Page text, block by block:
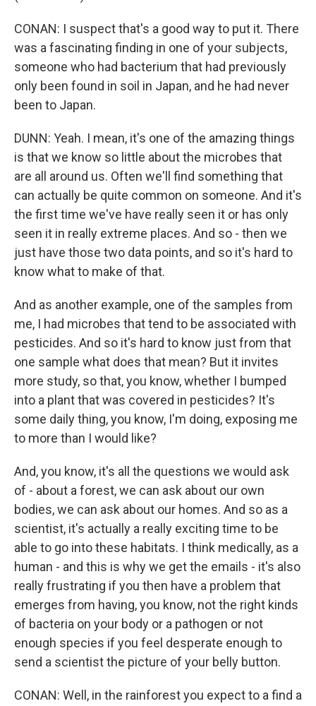
CONAN: I suspect that's a good way to put it. There
was a fascinating finding in one of your subjects,
someone who had bacterium that had previously
only been found in soil in Japan, and he had never
been to Japan.
DUNN: Yeah. I mean, it's one of the amazing things
is that we know so little about the microbes that
are all around us. Often we'll find something that
can actually be quite common on someone. And it's
the first time we've have really seen it or has only
seen it in really extreme places. And so - then we
just have those two data points, and so it's hard to
know what to make of that.
And as another example, one of the samples from
me, I had microbes that tend to be associated with
pesticides. And so it's hard to know just from that
one sample what does that mean? But it invites
more study, so that, you know, whether I bumped
into a plant that was covered in pesticides? It's
some daily thing, you know, I'm doing, exposing me
to more than I would like?
And, you know, it's all the questions we would ask
of - about a forest, we can ask about our own
bodies, we can ask about our homes. And so as a
scientist, it's actually a really exciting time to be
able to go into these habitats. I think medically, as a
human - and this is why we get the emails - it's also
really frustrating if you then have a problem that
emerges from having, you know, not the right kinds
of bacteria on your body or a pathogen or not
enough species if you feel desperate enough to
send a scientist the picture of your belly button.
CONAN: Well, in the rainforest you expect to a find a